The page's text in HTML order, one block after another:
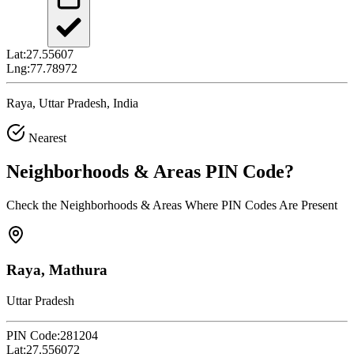
Lat:27.55607
Lng:77.78972
Raya, Uttar Pradesh, India
Nearest
Neighborhoods & Areas PIN Code?
Check the Neighborhoods & Areas Where PIN Codes Are Present
Raya, Mathura
Uttar Pradesh
PIN Code:281204
Lat:27.556072